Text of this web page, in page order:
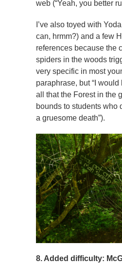
web (“Yeah, you better
I’ve also toyed with
can, hrmm?) and a few
references because the
spiders in the woods
very specific in most
paraphrase, but “I
all that the Forest in the
bounds to students who
a gruesome death”).
8. Added difficulty: